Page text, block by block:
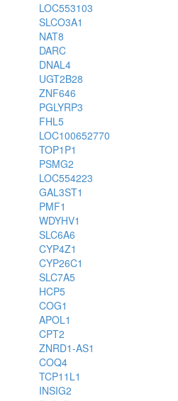
LOC553103
SLCO3A1
NAT8
DARC
DNAL4
UGT2B28
ZNF646
PGLYRP3
FHL5
LOC100652770
TOP1P1
PSMG2
LOC554223
GAL3ST1
PMF1
WDYHV1
SLC6A6
CYP4Z1
CYP26C1
SLC7A5
HCP5
COG1
APOL1
CPT2
ZNRD1-AS1
COQ4
TCP11L1
INSIG2